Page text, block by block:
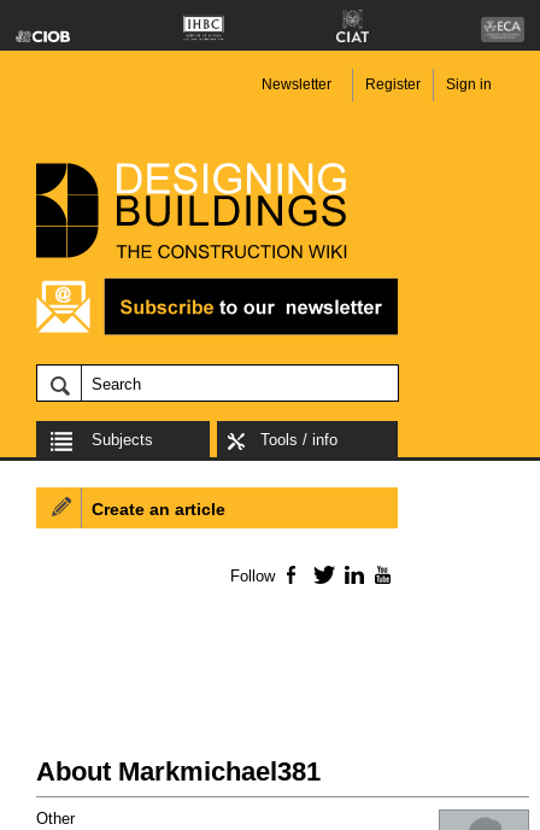
Newsletter Register Sign in
Subjects Tools / info
About Markmichael381
Other
Create an article
Follow Facebook
TwitterLinkedIn